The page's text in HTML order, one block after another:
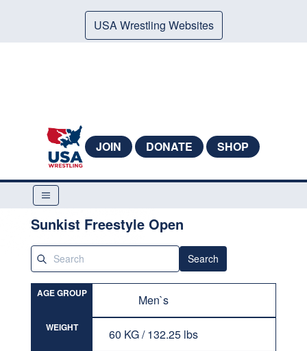
USA Wrestling Websites
JOIN DONATE SHOP
Sunkist Freestyle Open
Search
AGE GROUP Men`s
WEIGHT 60 KG / 132.25 lbs